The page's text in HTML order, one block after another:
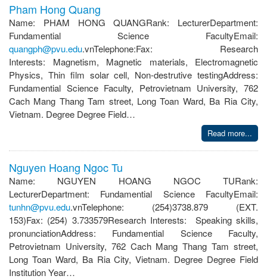
Pham Hong Quang
Name: PHAM HONG QUANGRank: LecturerDepartment:
Fundamential Science FacultyEmail:
quangph@pvu.edu.vnTelephone:Fax: Research
Interests: Magnetism, Magnetic materials, Electromagnetic
Physics, Thin film solar cell, Non-destrutive testingAddress:
Fundamential Science Faculty, Petrovietnam University, 762
Cach Mang Thang Tam street, Long Toan Ward, Ba Ria City,
Vietnam. Degree Degree Field…
Read more...
Nguyen Hoang Ngoc Tu
Name: NGUYEN HOANG NGOC TURank:
LecturerDepartment: Fundamential Science FacultyEmail:
tunhn@pvu.edu.vnTelephone: (254)3738.879 (EXT.
153)Fax: (254) 3.733579Research Interests: Speaking skills,
pronunciationAddress: Fundamential Science Faculty,
Petrovietnam University, 762 Cach Mang Thang Tam street,
Long Toan Ward, Ba Ria City, Vietnam. Degree Degree Field
Institution Year…